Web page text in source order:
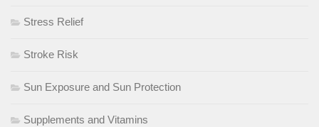
Stress Relief
Stroke Risk
Sun Exposure and Sun Protection
Supplements and Vitamins